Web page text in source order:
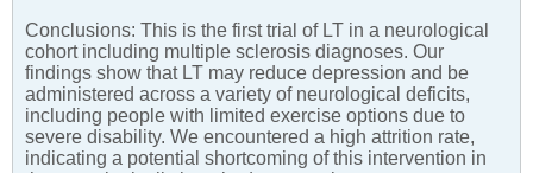
Conclusions: This is the first trial of LT in a neurological
cohort including multiple sclerosis diagnoses. Our
findings show that LT may reduce depression and be
administered across a variety of neurological deficits,
including people with limited exercise options due to
severe disability. We encountered a high attrition rate,
indicating a potential shortcoming of this intervention in